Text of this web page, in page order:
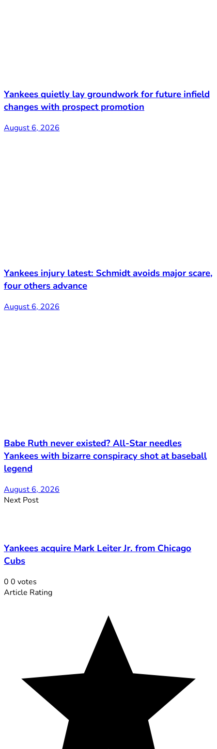
Yankees quietly lay groundwork for future infield
changes with prospect promotion
August 6, 2026
Yankees injury latest: Schmidt avoids major scare,
four others advance
August 6, 2026
Babe Ruth never existed? All-Star needles
Yankees with bizarre conspiracy shot at baseball
legend
August 6, 2026
Next Post
Yankees acquire Mark Leiter Jr. from Chicago
Cubs
0 0 votes
Article Rating